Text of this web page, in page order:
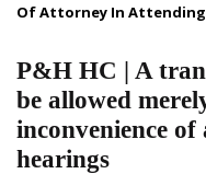
Of Attorney In
P&H HC | A
be allowed
inconvenience
hearings